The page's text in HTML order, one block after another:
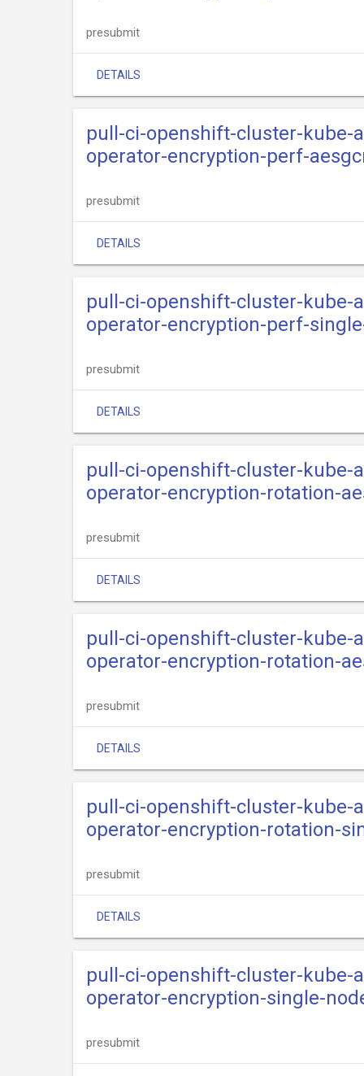
presubmit
DETAILS
pull-ci-openshift-cluster-kube-
operator-encryption-perf-
presubmit
DETAILS
pull-ci-openshift-cluster-kube-
operator-encryption-perf-
presubmit
DETAILS
pull-ci-openshift-cluster-kube-
operator-encryption-rotation-
presubmit
DETAILS
pull-ci-openshift-cluster-kube-
operator-encryption-rotation-
presubmit
DETAILS
pull-ci-openshift-cluster-kube-
operator-encryption-rotation-
presubmit
DETAILS
pull-ci-openshift-cluster-kube-
operator-encryption-single-
presubmit